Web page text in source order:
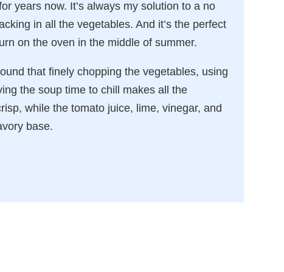
years now. It’s always my solution to a no
in all the vegetables. And it’s the perfect
on the oven in the middle of summer.
that finely chopping the vegetables, using
the soup time to chill makes all the
while the tomato juice, lime, vinegar, and
base.